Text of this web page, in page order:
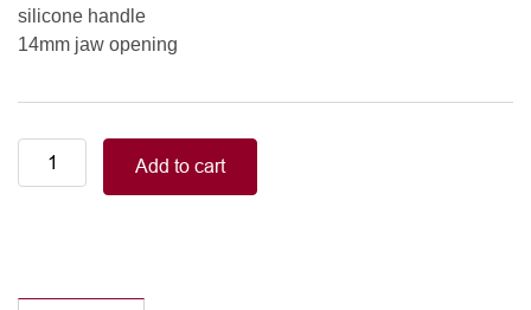
silicone handle
14mm jaw opening
Smart
Handle
Laminectomy
Add to cart